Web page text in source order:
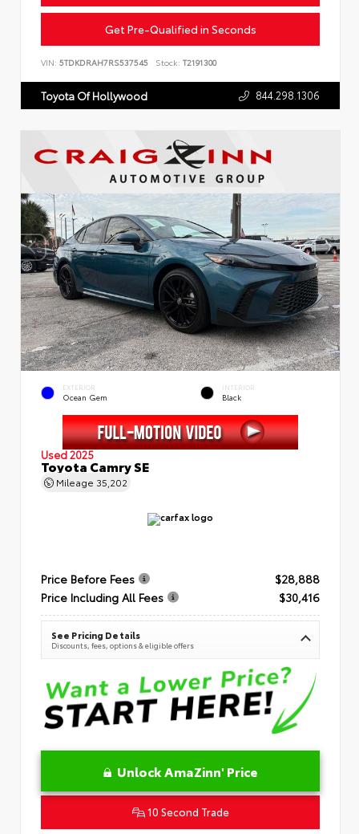
Get Pre-Qualified in Seconds
VIN: 5TDKDRAH7RS537545 Stock: T2191300
Toyota Of Hollywood 844.298.1306
EXTERIOR
Ocean Gem
INTERIOR
Black
Used 2025
Toyota Camry SE
Mileage 35,202
Price Before Fees
$28,888
Price Including All Fees
$30,416
See Pricing Details
Discounts, fees, options & eligible offers
Unlock AmaZinn' Price
10 Second Trade